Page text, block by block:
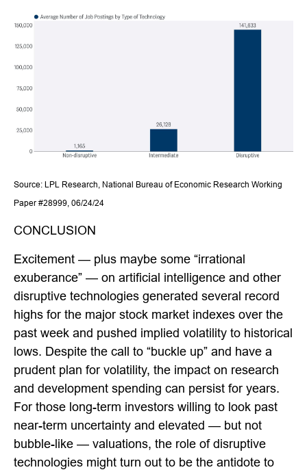
Source: LPL Research, National Bureau of Economic Research Working
Paper #28999, 06/24/24
CONCLUSION
Excitement — plus maybe some “irrational
exuberance” — on artificial intelligence and other
disruptive technologies generated several record
highs for the major stock market indexes over the
past week and pushed implied volatility to historical
lows. Despite the call to “buckle up” and have a
prudent plan for volatility, the impact on research
and development spending can persist for years.
For those long-term investors willing to look past
near-term uncertainty and elevated — but not
bubble-like — valuations, the role of disruptive
technologies might turn out to be the antidote to